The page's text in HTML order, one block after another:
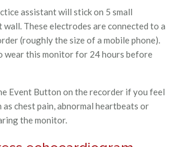
assistant will stick on 5 small
These electrodes are connected to a
(roughly the size of a mobile phone).
wear this monitor for 24 hours before
Event Button on the recorder if you feel
as chest pain, abnormal heartbeats or
the monitor.